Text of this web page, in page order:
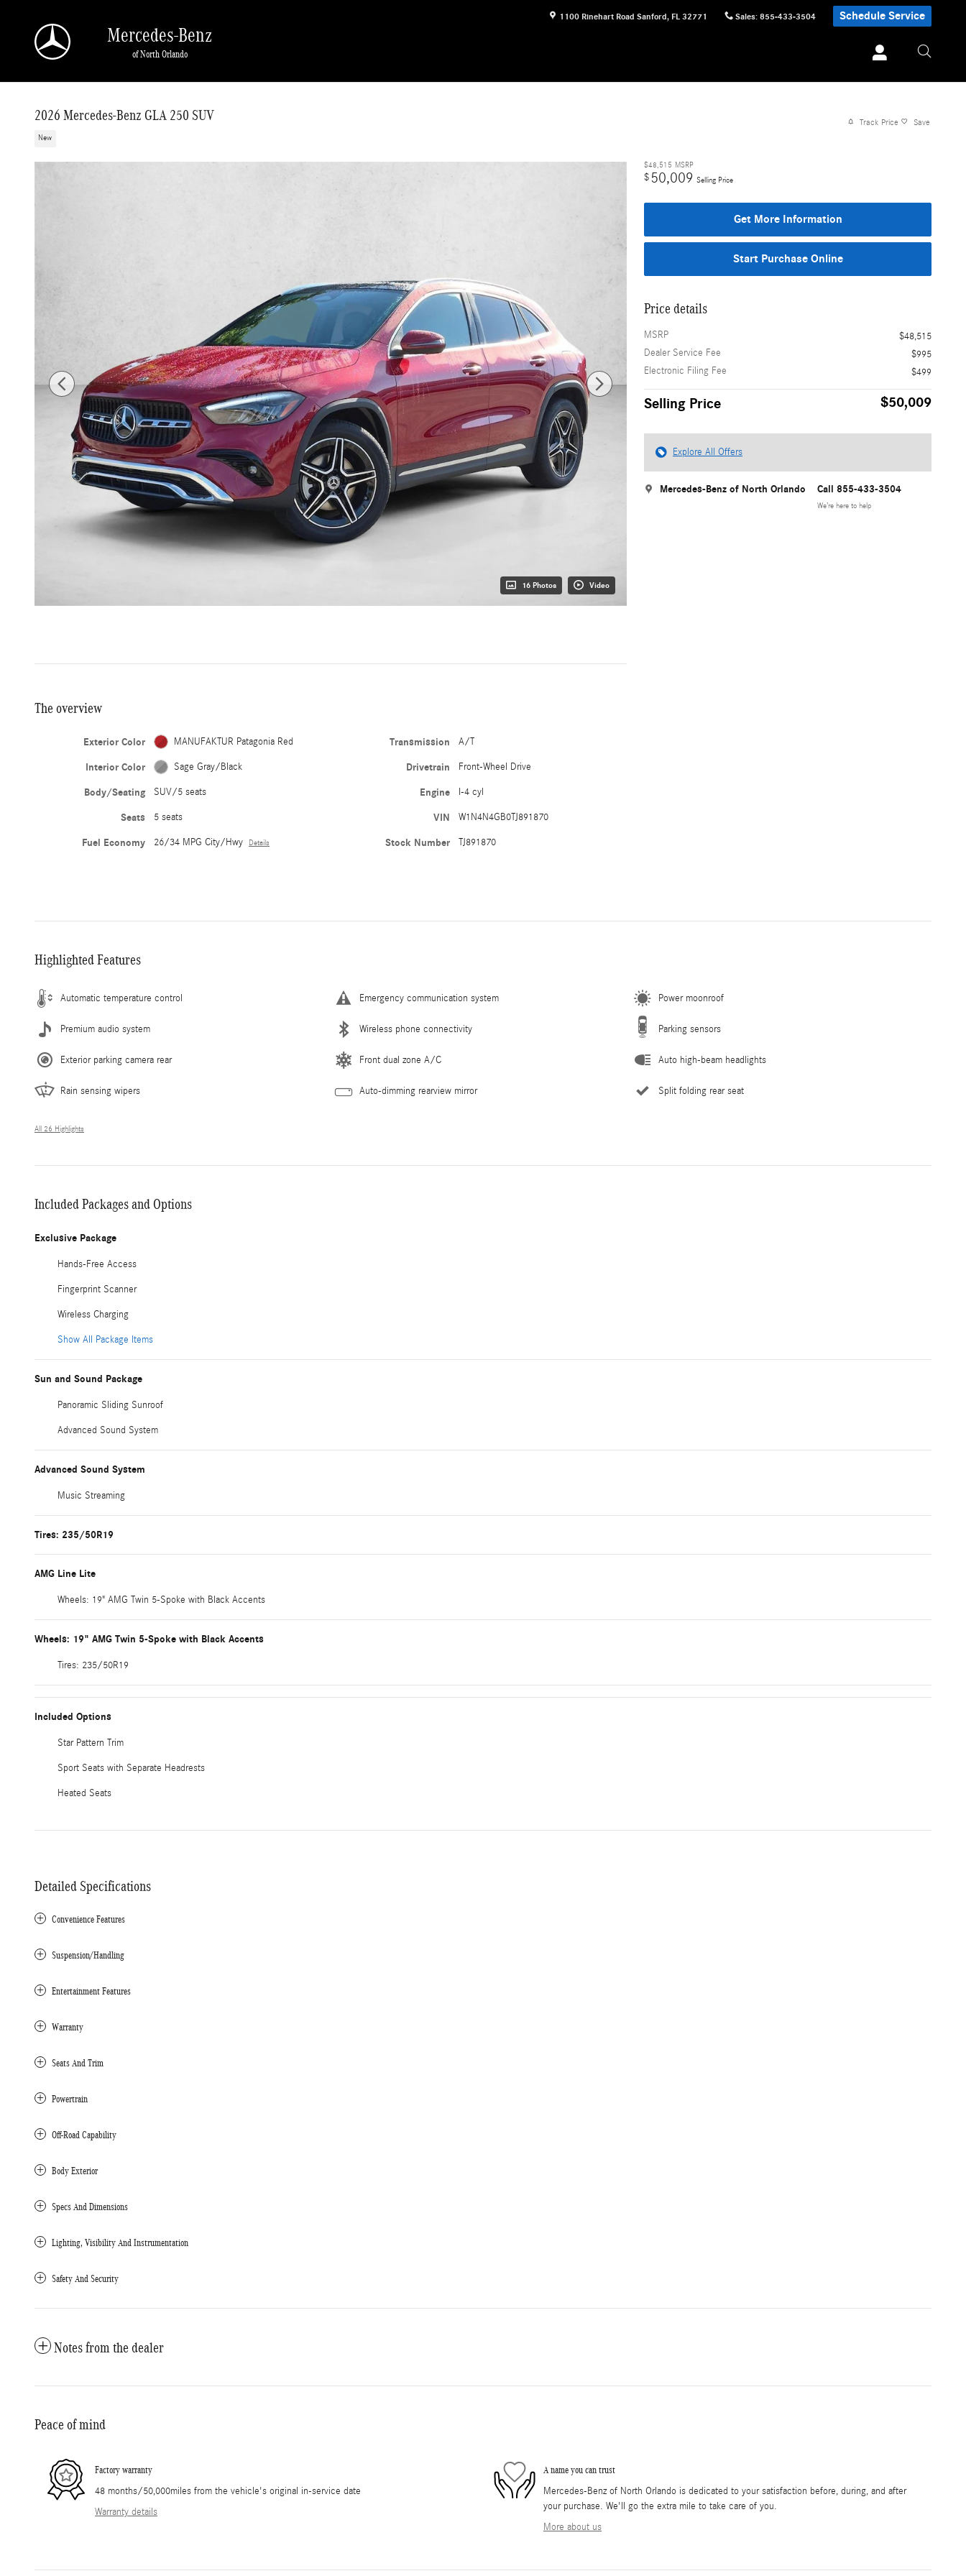
1100 Rinehart Road Sanford, FL 32771 Sales: 855-433-3504 Schedule Service
Mercedes-Benz
of North Orlando
2026 Mercedes-Benz GLA 250 SUV
New
Track Price Save
16 Photos Video
$48,515 MSRP
$50,009 Selling Price
Get More Information
Start Purchase Online
Price details
MSRP
$48,515
Dealer Service Fee
$995
Electronic Filing Fee
$499
Selling Price $50,009
Explore All Offers
Mercedes-Benz of North Orlando Call 855-433-3504
We’re here to help
The overview
Exterior Color MANUFAKTUR Patagonia Red
Interior Color Sage Gray/Black
Body/Seating SUV/5 seats
Seats 5 seats
Fuel Economy 26/34 MPG City/Hwy Details
Transmission A/T
Drivetrain Front-Wheel Drive
Engine I-4 cyl
VIN W1N4N4GB0TJ891870
Stock Number TJ891870
Highlighted Features
Automatic temperature control Emergency communication system Power moonroof
Premium audio system Wireless phone connectivity Parking sensors
Exterior parking camera rear Front dual zone A/C Auto high-beam headlights
Rain sensing wipers Auto-dimming rearview mirror Split folding rear seat
All 26 Highlights
Included Packages and Options
Exclusive Package
Hands-Free Access
Fingerprint Scanner
Wireless Charging
Show All Package Items
Sun and Sound Package
Panoramic Sliding Sunroof
Advanced Sound System
Advanced Sound System
Music Streaming
Tires: 235/50R19
AMG Line Lite
Wheels: 19" AMG Twin 5-Spoke with Black Accents
Wheels: 19" AMG Twin 5-Spoke with Black Accents
Tires: 235/50R19
Included Options
Star Pattern Trim
Sport Seats with Separate Headrests
Heated Seats
Detailed Specifications
Convenience Features
Suspension/Handling
Entertainment Features
Warranty
Seats And Trim
Powertrain
Off-Road Capability
Body Exterior
Specs And Dimensions
Lighting, Visibility And Instrumentation
Safety And Security
Notes from the dealer
Peace of mind
Factory warranty
48 months/50,000miles from the vehicle's original in-service date
Warranty details
A name you can trust
Mercedes-Benz of North Orlando is dedicated to your satisfaction before, during, and after
your purchase. We'll go the extra mile to take care of you.
More about us